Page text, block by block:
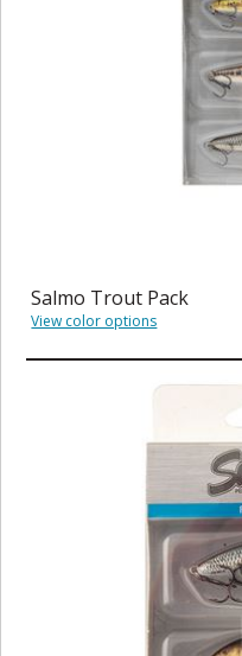
Salmo Trout Pack
View color options